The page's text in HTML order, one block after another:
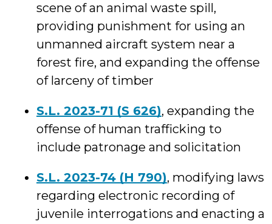
scene of an animal waste spill,
providing punishment for using an
unmanned aircraft system near a
forest fire, and expanding the offense
of larceny of timber
S.L. 2023-71 (S 626), expanding the
offense of human trafficking to
include patronage and solicitation
S.L. 2023-74 (H 790), modifying laws
regarding electronic recording of
juvenile interrogations and enacting a